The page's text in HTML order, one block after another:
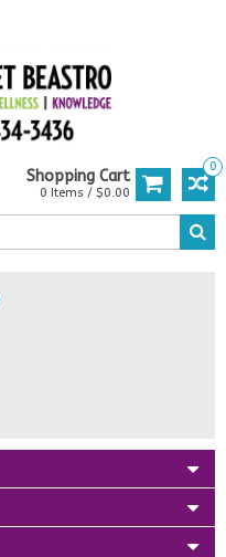
0
Shopping Cart
0 Items / $0.00